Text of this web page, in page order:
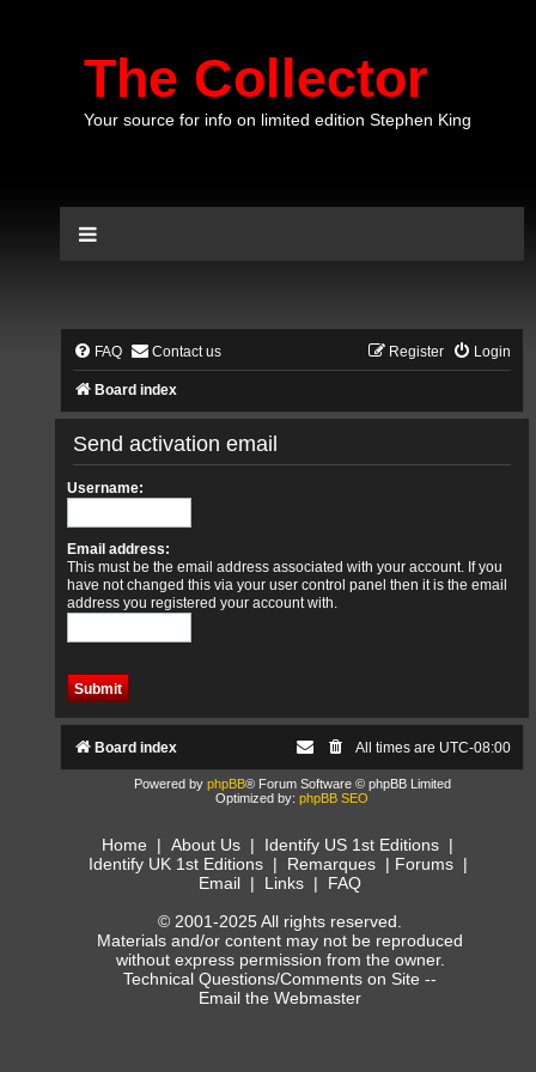
The Collector
Your source for info on limited edition Stephen King
FAQ Contact us Login
Register
Board index
Send activation email
Username:
Email address:
This must be the email address associated with your account. If you
have not changed this via your user control panel then it is the email
address you registered your account with.
Board index All times are UTC-08:00
Powered by phpBB® Forum Software © phpBB Limited
Optimized by: phpBB SEO
Home | About Us | Identify US 1st Editions |
Identify UK 1st Editions| Remarques| Forums|
Email | Links | FAQ
© 2001-2025 All rights reserved.
Materials and/or content may not be reproduced
without express permission from the owner.
Technical Questions/Comments on Site --
Email the Webmaster